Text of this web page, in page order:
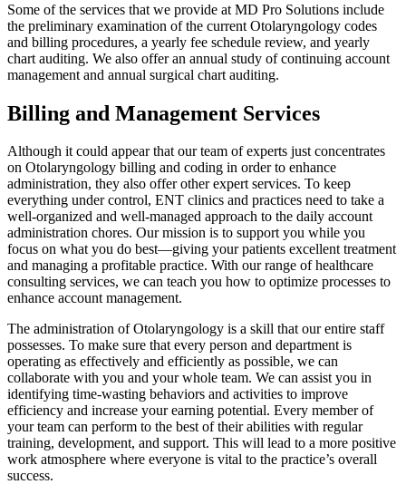
Some of the services that we provide at MD Pro Solutions include
the preliminary examination of the current Otolaryngology codes
and billing procedures, a yearly fee schedule review, and yearly
chart auditing. We also offer an annual study of continuing account
management and annual surgical chart auditing.
Billing and Management Services
Although it could appear that our team of experts just concentrates
on Otolaryngology billing and coding in order to enhance
administration, they also offer other expert services. To keep
everything under control, ENT clinics and practices need to take a
well-organized and well-managed approach to the daily account
administration chores. Our mission is to support you while you
focus on what you do best—giving your patients excellent treatment
and managing a profitable practice. With our range of healthcare
consulting services, we can teach you how to optimize processes to
enhance account management.
The administration of Otolaryngology is a skill that our entire staff
possesses. To make sure that every person and department is
operating as effectively and efficiently as possible, we can
collaborate with you and your whole team. We can assist you in
identifying time-wasting behaviors and activities to improve
efficiency and increase your earning potential. Every member of
your team can perform to the best of their abilities with regular
training, development, and support. This will lead to a more positive
work atmosphere where everyone is vital to the practice’s overall
success.